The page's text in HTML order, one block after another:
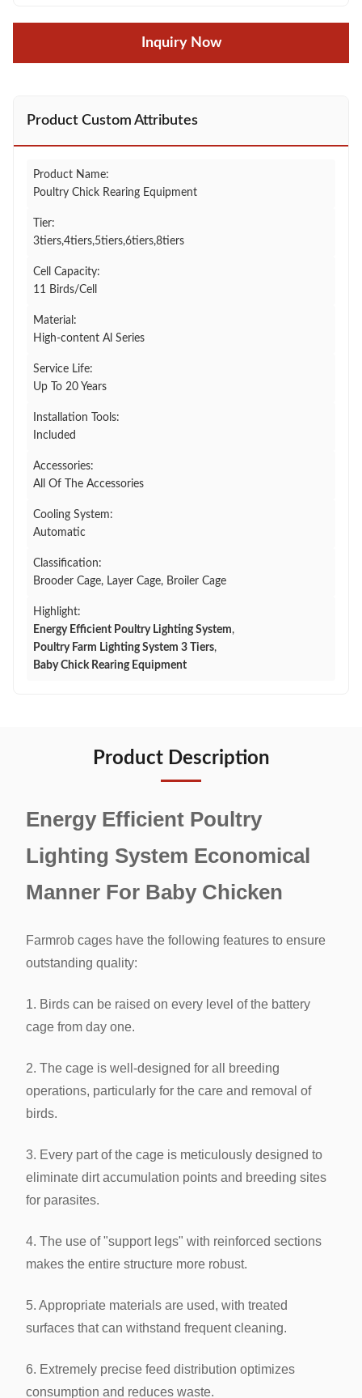
Inquiry Now
Product Custom Attributes
Product Name:
Poultry Chick Rearing Equipment
Tier:
3tiers,4tiers,5tiers,6tiers,8tiers
Cell Capacity:
11 Birds/Cell
Material:
High-content Al Series
Service Life:
Up To 20 Years
Installation Tools:
Included
Accessories:
All Of The Accessories
Cooling System:
Automatic
Classification:
Brooder Cage, Layer Cage, Broiler Cage
Highlight:
Energy Efficient Poultry Lighting System,
Poultry Farm Lighting System 3 Tiers,
Baby Chick Rearing Equipment
Product Description
Energy Efficient Poultry
Lighting System Economical
Manner For Baby Chicken
Farmrob cages have the following features to ensure
outstanding quality:
1. Birds can be raised on every level of the battery
cage from day one.
2. The cage is well-designed for all breeding
operations, particularly for the care and removal of
birds.
3. Every part of the cage is meticulously designed to
eliminate dirt accumulation points and breeding sites
for parasites.
4. The use of "support legs" with reinforced sections
makes the entire structure more robust.
5. Appropriate materials are used, with treated
surfaces that can withstand frequent cleaning.
6. Extremely precise feed distribution optimizes
consumption and reduces waste.